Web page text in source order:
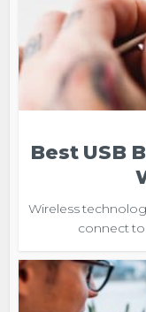
Best USB
Wireless
connect to